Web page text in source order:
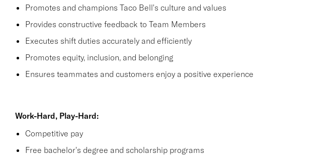
Promotes and champions Taco Bell's culture and values
Provides constructive feedback to Team Members
Executes shift duties accurately and efficiently
Promotes equity, inclusion, and belonging
Ensures teammates and customers enjoy a positive experience
Work-Hard, Play-Hard:
Competitive pay
Free bachelor's degree and scholarship programs